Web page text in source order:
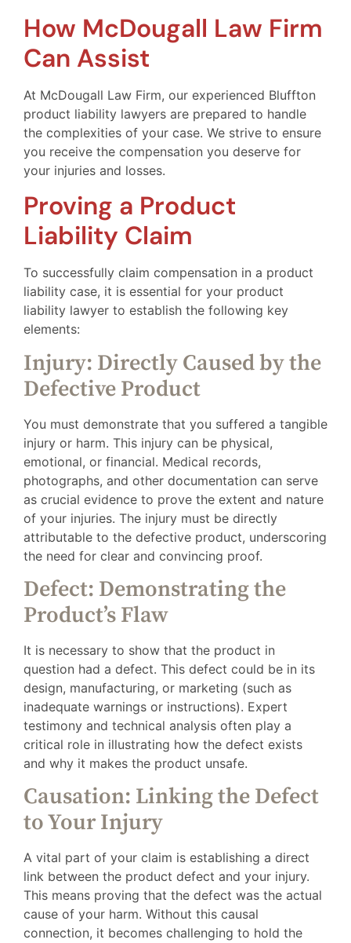
How McDougall Law Firm
Can Assist
At McDougall Law Firm, our experienced Bluffton
product liability lawyers are prepared to handle
the complexities of your case. We strive to ensure
you receive the compensation you deserve for
your injuries and losses.
Proving a Product
Liability Claim
To successfully claim compensation in a product
liability case, it is essential for your product
liability lawyer to establish the following key
elements:
Injury: Directly Caused by the
Defective Product
You must demonstrate that you suffered a tangible
injury or harm. This injury can be physical,
emotional, or financial. Medical records,
photographs, and other documentation can serve
as crucial evidence to prove the extent and nature
of your injuries. The injury must be directly
attributable to the defective product, underscoring
the need for clear and convincing proof.
Defect: Demonstrating the
Product’s Flaw
It is necessary to show that the product in
question had a defect. This defect could be in its
design, manufacturing, or marketing (such as
inadequate warnings or instructions). Expert
testimony and technical analysis often play a
critical role in illustrating how the defect exists
and why it makes the product unsafe.
Causation: Linking the Defect
to Your Injury
A vital part of your claim is establishing a direct
link between the product defect and your injury.
This means proving that the defect was the actual
cause of your harm. Without this causal
connection, it becomes challenging to hold the